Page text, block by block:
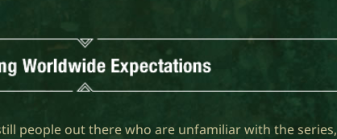
people out there who are unfamiliar with the series,